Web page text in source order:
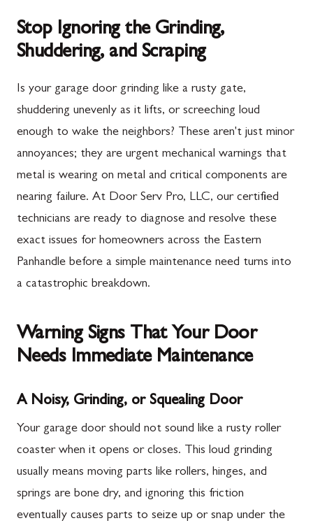
Stop Ignoring the Grinding,
Shuddering, and Scraping
Is your garage door grinding like a rusty gate,
shuddering unevenly as it lifts, or screeching loud
enough to wake the neighbors? These aren't just minor
annoyances; they are urgent mechanical warnings that
metal is wearing on metal and critical components are
nearing failure. At Door Serv Pro, LLC, our certified
technicians are ready to diagnose and resolve these
exact issues for homeowners across the Eastern
Panhandle before a simple maintenance need turns into
a catastrophic breakdown.
Warning Signs That Your Door
Needs Immediate Maintenance
A Noisy, Grinding, or Squealing Door
Your garage door should not sound like a rusty roller
coaster when it opens or closes. This loud grinding
usually means moving parts like rollers, hinges, and
springs are bone dry, and ignoring this friction
eventually causes parts to seize up or snap under the